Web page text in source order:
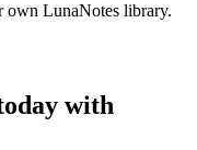
LunaNotes library.
with